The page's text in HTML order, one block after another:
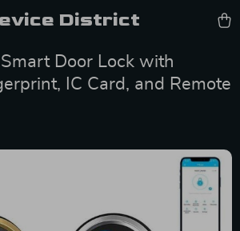
District
Door Lock with
IC Card, and Remote